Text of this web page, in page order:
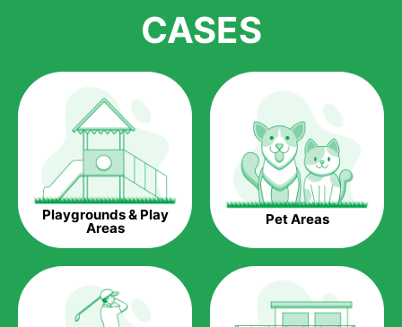
homeowners all over the country.
Saving Water.
Artificial grass does not need the nourishment provided by
water. This ends up being quite the cost-saving measure for
any person who installs artificial grass.
Eco-friendliness.
Taking care of real grass can be quite costly to the pocket, as
well as to the environment. The myriad of pesticides and
can be quite costly to the environment. With artificial grass,
you won’t have any need to put harmful chemicals into the
environment.
CASES
Playgrounds & Play
Areas Pet Areas